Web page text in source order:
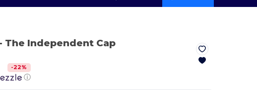
- The Independent Cap
-22%
ⓘ